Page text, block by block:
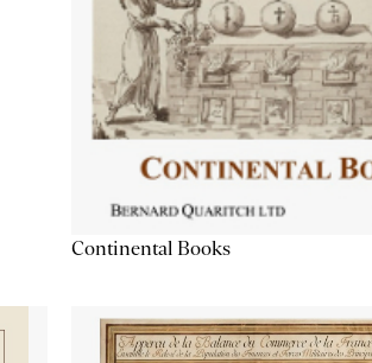
Continental Books